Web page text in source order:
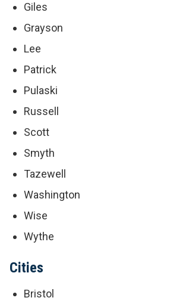
Giles
Grayson
Lee
Patrick
Pulaski
Russell
Scott
Smyth
Tazewell
Washington
Wise
Wythe
Cities
Bristol